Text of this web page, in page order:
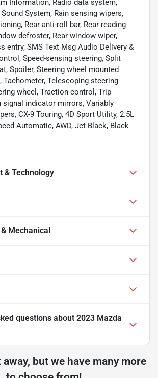
System, Rain sensing wipers,
Rear anti-roll bar, Rear reading
defroster, Rear window wiper,
entry, SMS Text Msg Audio Delivery &
Speed-sensing steering, Split
Spoiler, Steering wheel mounted
Telescoping steering
wheel, Traction control, Trip
signal indicator mirrors, Variably
CX-9 Touring, 4D Sport Utility, 2.5L
Automatic, AWD, Jet Black, Black
& Technology
Mechanical
questions about 2023 Mazda
but we have many more